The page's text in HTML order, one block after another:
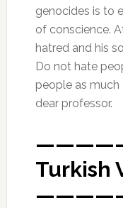
genocides is to
of conscience.
hatred and his
Do not hate
people as much
dear professor.
Turkish